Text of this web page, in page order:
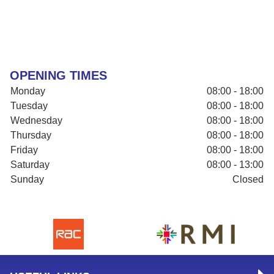
OPENING TIMES
Monday
08:00 - 18:00
Tuesday
08:00 - 18:00
Wednesday
08:00 - 18:00
Thursday
08:00 - 18:00
Friday
08:00 - 18:00
Saturday
08:00 - 13:00
Sunday
Closed